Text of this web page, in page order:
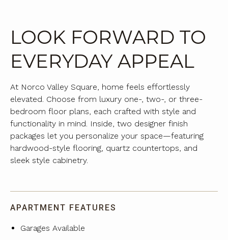
LOOK FORWARD TO
EVERYDAY APPEAL
At Norco Valley Square, home feels effortlessly
elevated. Choose from luxury one-, two-, or three-
bedroom floor plans, each crafted with style and
functionality in mind. Inside, two designer finish
packages let you personalize your space—featuring
hardwood-style flooring, quartz countertops, and
sleek style cabinetry.
APARTMENT FEATURES
Garages Available